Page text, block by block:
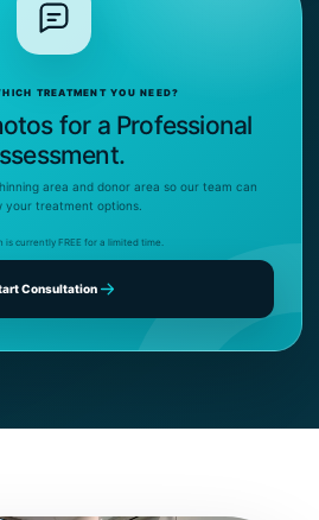
TREATMENT YOU NEED?
for a Professional
area and donor area so our team can
your treatment options.
is currently FREE for a limited time.
Consultation